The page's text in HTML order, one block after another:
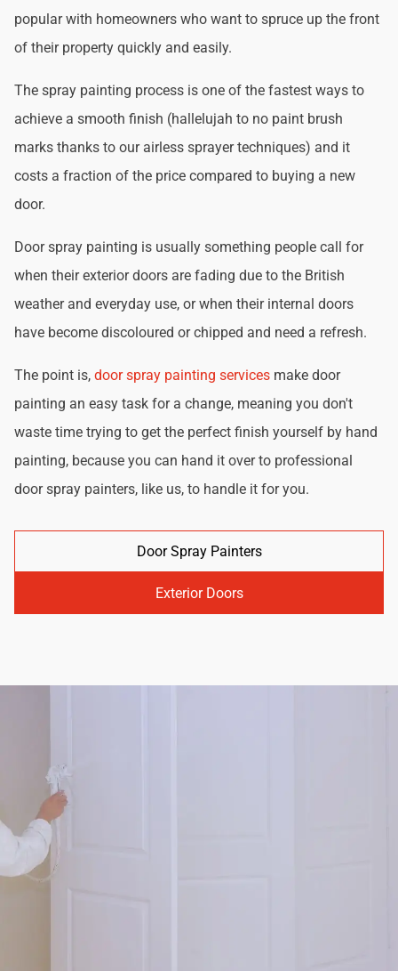
popular with homeowners who want to spruce up the front
of their property quickly and easily.
The spray painting process is one of the fastest ways to
achieve a smooth finish (hallelujah to no paint brush
marks thanks to our airless sprayer techniques) and it
costs a fraction of the price compared to buying a new
door.
Door spray painting is usually something people call for
when their exterior doors are fading due to the British
weather and everyday use, or when their internal doors
have become discoloured or chipped and need a refresh.
The point is, door spray painting services make door
painting an easy task for a change, meaning you don't
waste time trying to get the perfect finish yourself by hand
painting, because you can hand it over to professional
door spray painters, like us, to handle it for you.
Door Spray Painters
Exterior Doors